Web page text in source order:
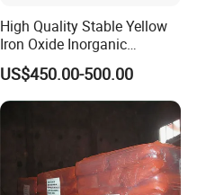
High Quality Stable Yellow
Iron Oxide Inorganic
Pigment for High Traffic
Crosswalk Markings
US$450.00-500.00